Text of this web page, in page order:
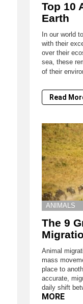
Top 10
Earth
In our world
with their
over their
sea, these
of their
Read
ANIMALS
The 9
Animal
mass
place to
accurate,
daily shift
MORE